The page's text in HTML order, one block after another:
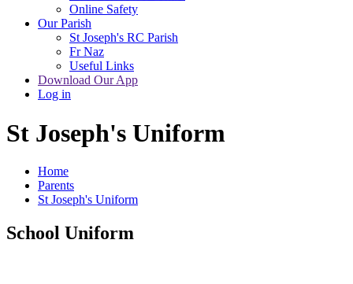
Online Safety
Our Parish
St Joseph's RC Parish
Fr Naz
Useful Links
Download Our App
Log in
St Joseph's Uniform
Home
Parents
St Joseph's Uniform
School Uniform